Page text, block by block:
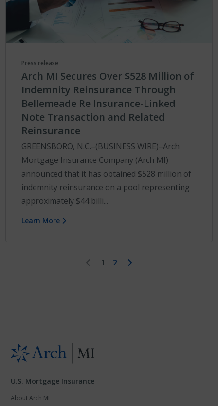
Press release
Arch MI Secures Over $528 Million of
Indemnity Reinsurance Through
Bellemeade Re Insurance-Linked
Note Transaction and Related
Reinsurance
GREENSBORO, N.C.–(BUSINESS WIRE)–Arch
Mortgage Insurance Company (Arch MI)
announced that it has obtained $528 million of
indemnity reinsurance on a pool representing
approximately $44 billi...
Learn More
First1 2 Last
U.S. Mortgage Insurance
About Arch MI